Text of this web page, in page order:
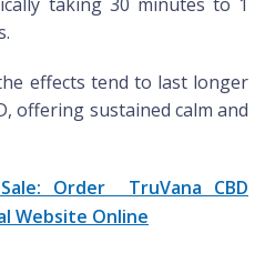
effects tend to last longer
offering sustained calm and
Order TruVana CBD
Website Online